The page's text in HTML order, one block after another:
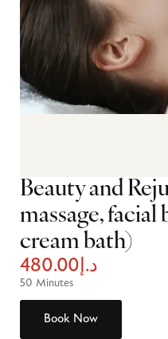
Beauty and
massage,
cream bath)
د.إ480.00
50 Minutes
Book Now